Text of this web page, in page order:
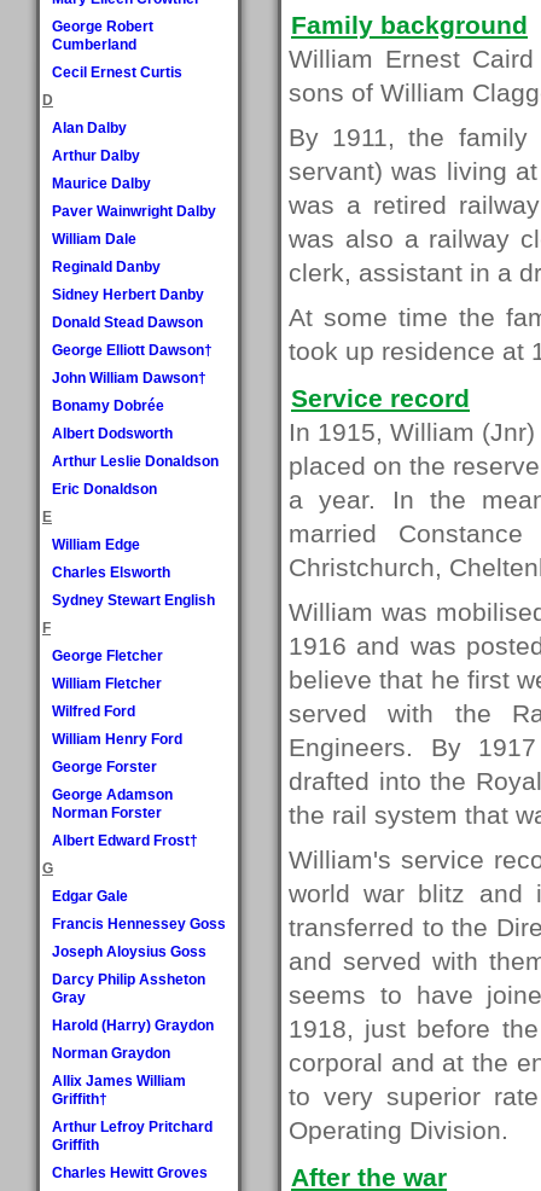
George Robert
Cumberland
Cecil Ernest Curtis
D
Alan Dalby
Arthur Dalby
Maurice Dalby
Paver Wainwright Dalby
William Dale
Reginald Danby
Sidney Herbert Danby
Donald Stead Dawson
George Elliott Dawson†
John William Dawson†
Bonamy Dobrée
Albert Dodsworth
Arthur Leslie Donaldson
Eric Donaldson
E
William Edge
Charles Elsworth
Sydney Stewart English
F
George Fletcher
William Fletcher
Wilfred Ford
William Henry Ford
George Forster
George Adamson
Norman Forster
Albert Edward Frost†
G
Edgar Gale
Francis Hennessey Goss
Joseph Aloysius Goss
Darcy Philip Assheton
Gray
Harold (Harry) Graydon
Norman Graydon
Allix James William
Griffith†
Arthur Lefroy Pritchard
Griffith
Charles Hewitt Groves
Family background
William Ernest
sons of William
By 1911, the family
servant) was living
was a retired
was also a railway
clerk, assistant in a
At some time the
took up residence at
Service record
In 1915, William
placed on the
a year. In the
married
Christchurch,
William was
1916 and was
believe that he first
served with the
Engineers. By
drafted into the
the rail system that
William's service
world war blitz and
transferred to the
and served with
seems to have
1918, just before
corporal and at the
to very superior
Operating Division.
After the war